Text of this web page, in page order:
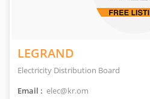
LEGRAND
Electricity Distribution Board
Email : elec@kr.om